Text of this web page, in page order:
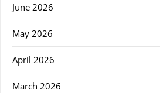
June 2026
May 2026
April 2026
March 2026